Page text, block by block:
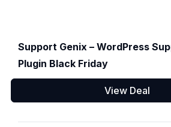
Support Genix – WordPress
Plugin Black Friday
View Deal